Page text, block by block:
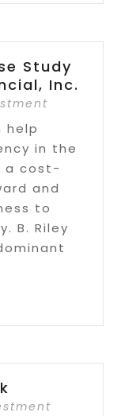
Study
Inc.
help
in the
a cost-
and
to
B. Riley